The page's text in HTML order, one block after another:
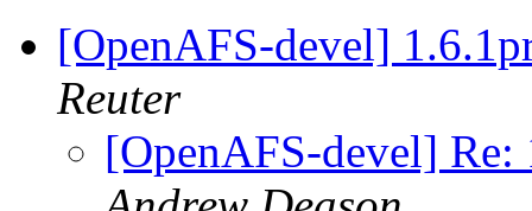
[OpenAFS-devel]
Reuter
[OpenAFS-devel]